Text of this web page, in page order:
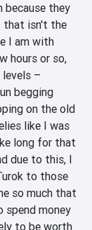
because they
that isn't the
I am with
hours or so,
–
begging
on the old
like I was
long for that
due to this, I
to those
so much that
spend money
to be worth